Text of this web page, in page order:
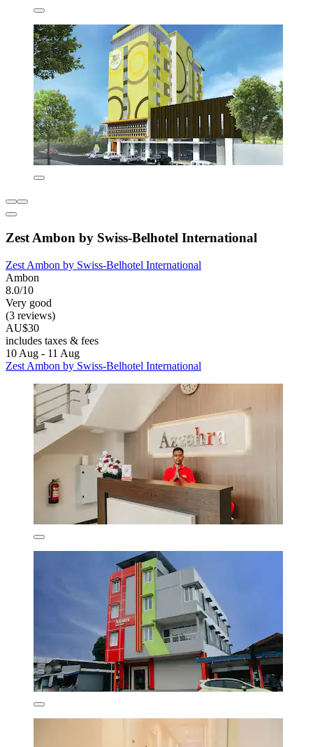
Zest Ambon by Swiss-Belhotel International
Zest Ambon by Swiss-Belhotel International
Ambon
8.0/10
Very good
(3 reviews)
AU$30
includes taxes & fees
10 Aug - 11 Aug
Zest Ambon by Swiss-Belhotel International